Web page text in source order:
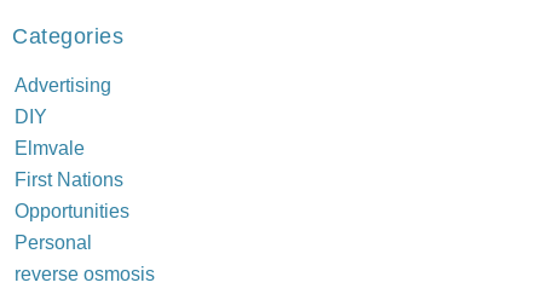
Categories
Advertising
DIY
Elmvale
First Nations
Opportunities
Personal
reverse osmosis